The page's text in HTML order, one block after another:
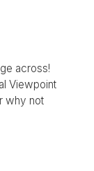
across!
Viewpoint
why not